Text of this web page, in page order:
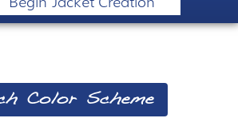
Color Scheme